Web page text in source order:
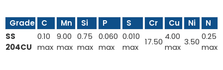
Grade C Mn Si P S Cr Cu Ni
N
SS
204CU
0.10
max
9.00
max
0.75
max
0.060
max
0.010
max
17.50
4.00
max
3.50
0.25
max